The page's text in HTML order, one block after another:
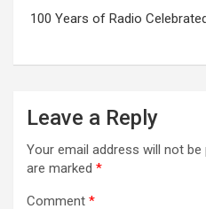
100 Years of Radio
Leave a Reply
Your email address will not be
are marked *
Comment *